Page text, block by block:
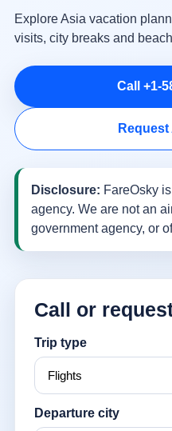
Explore Asia vacation
visits, city breaks and
Call +1-
Disclosure: FareOsky
agency. We are not an
government agency, or
Call or
Trip type
Departure city